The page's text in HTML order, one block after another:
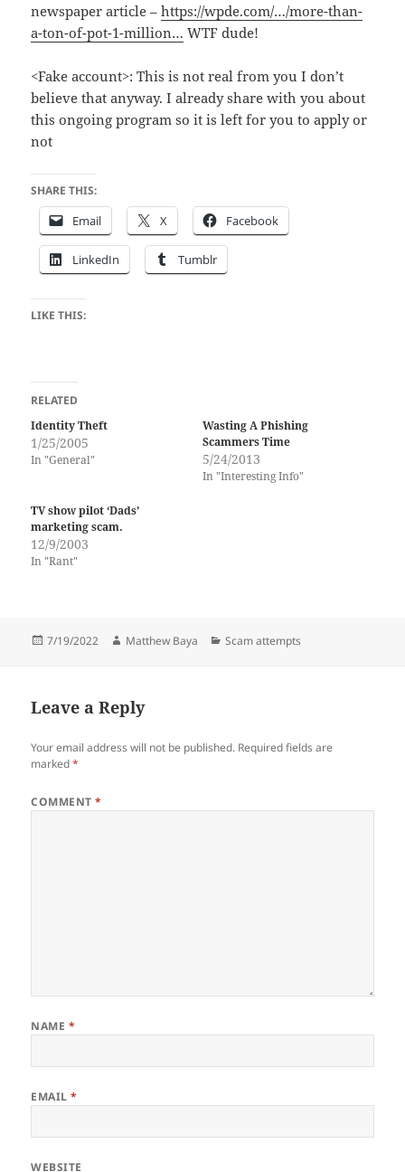
newspaper article –https://wpde.com/…/more-than-
a-ton-of-pot-1-million… WTF dude!
<Fake account>: This is not real from you I don’t
believe that anyway. I already share with you about
this ongoing program so it is left for you to apply or
not
SHARE THIS:
Email X Facebook
LinkedIn Tumblr
LIKE THIS:
RELATED
Identity Theft
1/25/2005
In "General"
Wasting A Phishing
Scammers Time
5/24/2013
In "Interesting Info"
TV show pilot ‘Dads’
marketing scam.
12/9/2003
In "Rant"
Posted
7/19/2022 Author
Matthew Baya Categories
Scam attempts
Leave a Reply
Your email address will not be published. Required fields are
marked*
COMMENT*
NAME *
EMAIL*
WEBSITE